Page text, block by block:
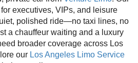
executives, VIPs, and leisure
polished ride—no taxi lines, no
a chauffeur waiting and a luxury
broader coverage across Los
our Los Angeles Limo Service